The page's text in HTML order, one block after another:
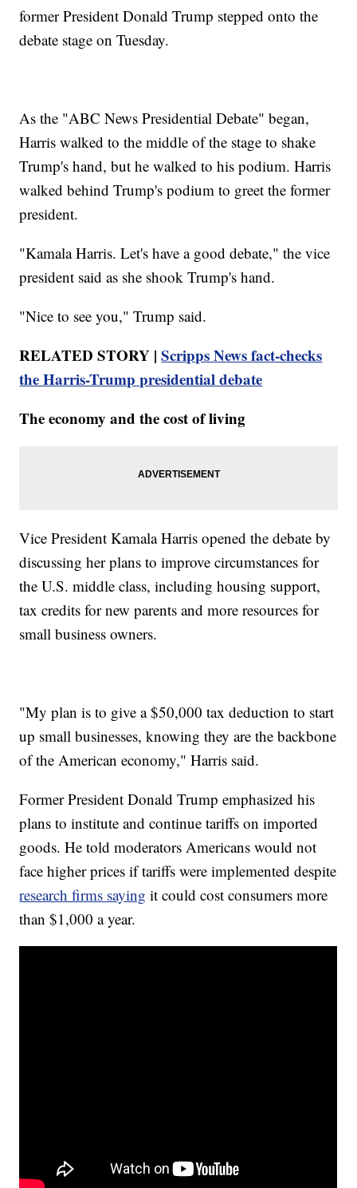
former President Donald Trump stepped onto the
debate stage on Tuesday.
As the "ABC News Presidential Debate" began,
Harris walked to the middle of the stage to shake
Trump's hand, but he walked to his podium. Harris
walked behind Trump's podium to greet the former
president.
"Kamala Harris. Let's have a good debate," the vice
president said as she shook Trump's hand.
"Nice to see you," Trump said.
RELATED STORY |Scripps News fact-checks
the Harris-Trump presidential debate
The economy and the cost of living
Vice President Kamala Harris opened the debate by
discussing her plans to improve circumstances for
the U.S. middle class, including housing support,
tax credits for new parents and more resources for
small business owners.
"My plan is to give a $50,000 tax deduction to start
up small businesses, knowing they are the backbone
of the American economy," Harris said.
Former President Donald Trump emphasized his
plans to institute and continue tariffs on imported
goods. He told moderators Americans would not
face higher prices if tariffs were implemented despite
research firms saying it could cost consumers more
than $1,000 a year.